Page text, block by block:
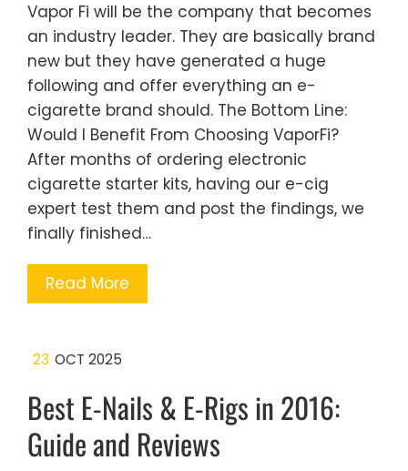
Vapor Fi will be the company that becomes
an industry leader. They are basically brand
new but they have generated a huge
following and offer everything an e-
cigarette brand should. The Bottom Line:
Would I Benefit From Choosing VaporFi?
After months of ordering electronic
cigarette starter kits, having our e-cig
expert test them and post the findings, we
finally finished…
Read More
23 OCT 2025
Best E-Nails & E-Rigs in 2016:
Guide and Reviews